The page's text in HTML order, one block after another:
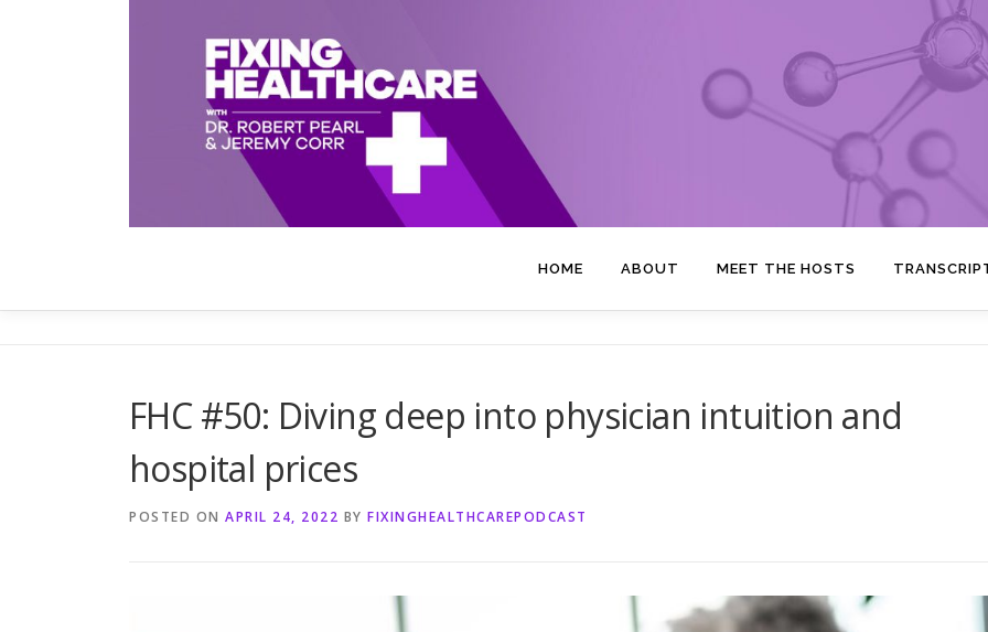
HOME ABOUT MEET THE HOSTS
FHC #50: Diving deep into physician intuition and
hospital prices
POSTED ON APRIL 24, 2022 BY FIXINGHEALTHCAREPODCAST